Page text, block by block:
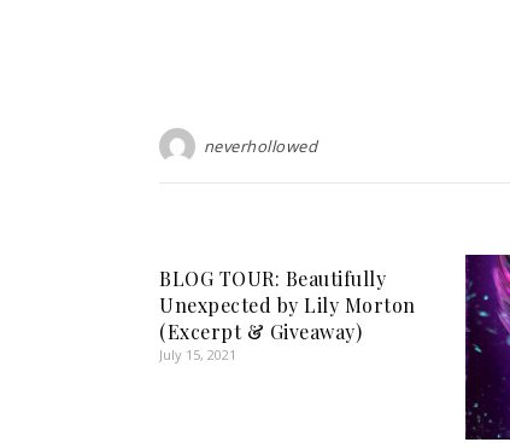
neverhollowed
BLOG TOUR: Beautifully
Unexpected by Lily Morton
(Excerpt & Giveaway)
July 15, 2021